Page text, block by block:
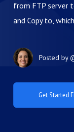
from FTP server
and Copy to,
Posted by